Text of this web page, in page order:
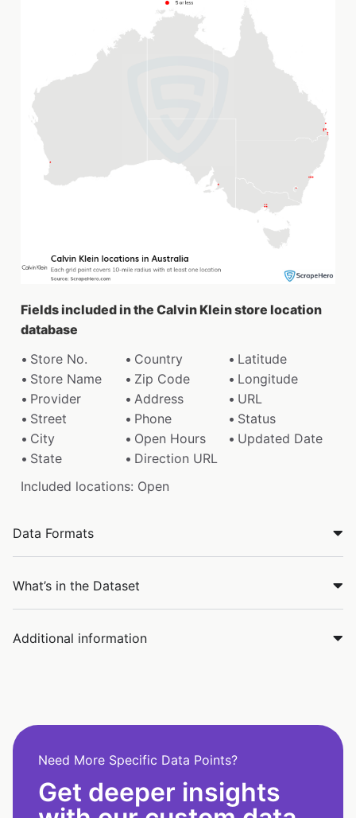
Fields included in the Calvin Klein store location
database
Store No.
Country
Latitude
Store Name
Zip Code
Longitude
Provider
Address
URL
Street
Phone
Status
City
Open Hours
Updated Date
State
Direction URL
Included locations: Open
Data Formats
What’s in the Dataset
Additional information
Need More Specific Data Points?
Get deeper insights